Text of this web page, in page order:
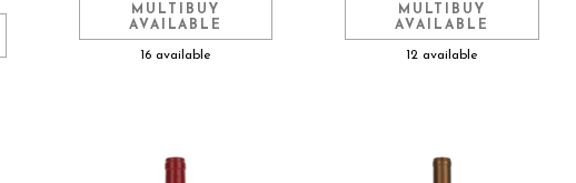
MULTIBUY
AVAILABLE
16 available
MULTIBUY
AVAILABLE
12 available